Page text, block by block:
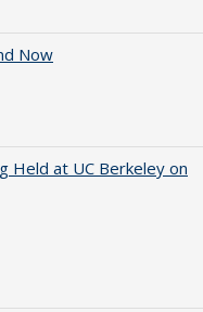
Now
Held at UC Berkeley on